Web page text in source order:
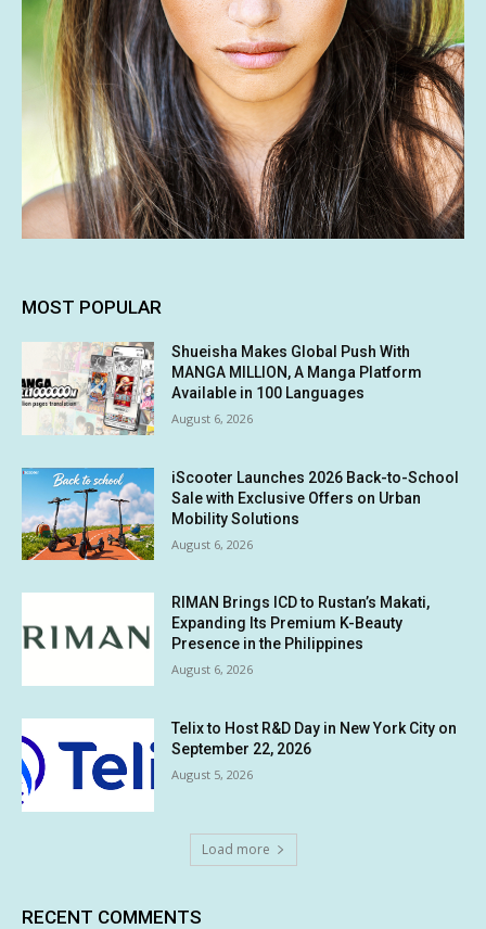
MOST POPULAR
Shueisha Makes Global Push With
MANGA MILLION, A Manga Platform
Available in 100 Languages
August 6, 2026
iScooter Launches 2026 Back-to-School
Sale with Exclusive Offers on Urban
Mobility Solutions
August 6, 2026
RIMAN Brings ICD to Rustan’s Makati,
Expanding Its Premium K-Beauty
Presence in the Philippines
August 6, 2026
Telix to Host R&D Day in New York City on
September 22, 2026
August 5, 2026
Load more
RECENT COMMENTS